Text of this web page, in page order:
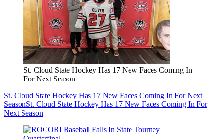
St. Cloud State Hockey Has 17 New Faces Coming In
For Next Season
St. Cloud State Hockey Has 17 New Faces Coming In For Next
SeasonSt. Cloud State Hockey Has 17 New Faces Coming In For
Next Season